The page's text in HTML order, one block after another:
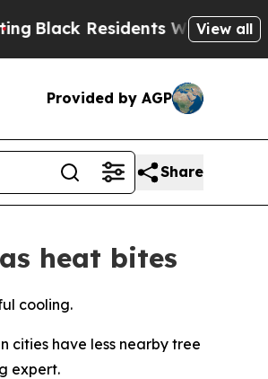
Residents Warned of Abusive
View all
Provided by AGP
Share
heat bites
cooling.
cities have less nearby tree
expert.